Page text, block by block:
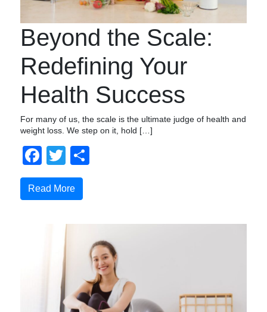
Beyond the Scale:
Redefining Your
Health Success
For many of us, the scale is the ultimate judge of health and
weight loss. We step on it, hold […]
Facebook
Twitter
Read More